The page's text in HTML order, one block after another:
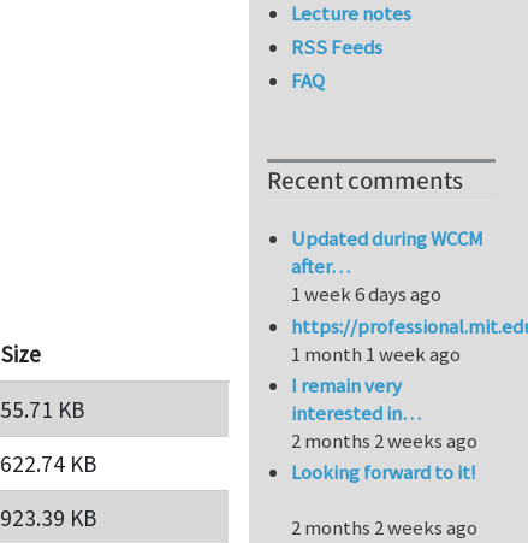
Size
55.71 KB
622.74 KB
923.39 KB
Lecture notes
RSS Feeds
FAQ
Recent comments
Updated during WCCM
after…
1 week 6 days ago
https://
1 month 1 week ago
I remain very
interested in…
2 months 2 weeks ago
Looking forward to it!
2 months 2 weeks ago